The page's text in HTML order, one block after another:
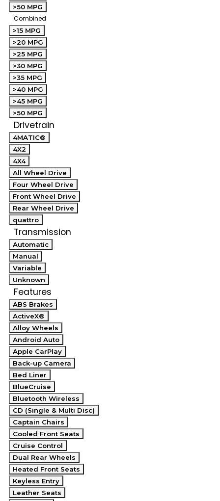
>50 MPG
Combined
>15 MPG
>20 MPG
>25 MPG
>30 MPG
>35 MPG
>40 MPG
>45 MPG
>50 MPG
Drivetrain
4MATIC®
4X2
4X4
All Wheel Drive
Four Wheel Drive
Front Wheel Drive
Rear Wheel Drive
quattro
Transmission
Automatic
Manual
Variable
Unknown
Features
ABS Brakes
ActiveX®
Alloy Wheels
Android Auto
Apple CarPlay
Back-up Camera
Bed Liner
BlueCruise
Bluetooth Wireless
CD (Single & Multi Disc)
Captain Chairs
Cooled Front Seats
Cruise Control
Dual Rear Wheels
Heated Front Seats
Keyless Entry
Leather Seats